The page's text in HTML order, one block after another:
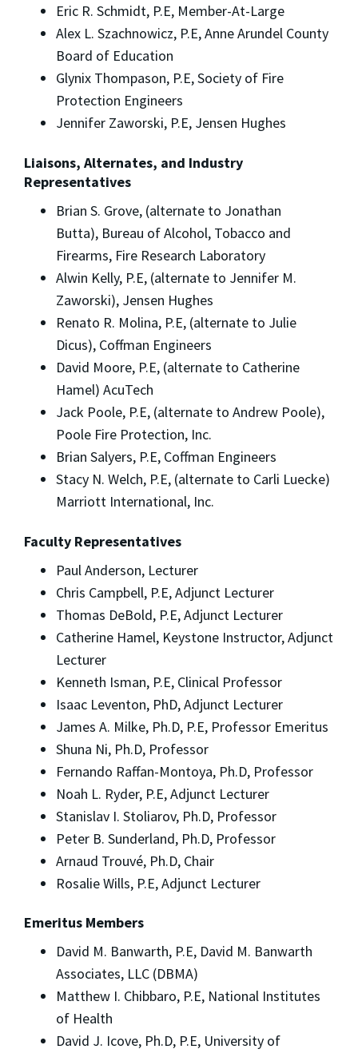
Eric R. Schmidt, P.E, Member-At-Large
Alex L. Szachnowicz, P.E, Anne Arundel County
Board of Education
Glynix Thompason, P.E, Society of Fire
Protection Engineers
Jennifer Zaworski, P.E, Jensen Hughes
Liaisons, Alternates, and Industry
Representatives
Brian S. Grove, (alternate to Jonathan
Butta), Bureau of Alcohol, Tobacco and
Firearms, Fire Research Laboratory
Alwin Kelly, P.E, (alternate to Jennifer M.
Zaworski), Jensen Hughes
Renato R. Molina, P.E, (alternate to Julie
Dicus), Coffman Engineers
David Moore, P.E, (alternate to Catherine
Hamel) AcuTech
Jack Poole, P.E, (alternate to Andrew Poole),
Poole Fire Protection, Inc.
Brian Salyers, P.E, Coffman Engineers
Stacy N. Welch, P.E, (alternate to Carli Luecke)
Marriott International, Inc.
Faculty Representatives
Paul Anderson, Lecturer
Chris Campbell, P.E, Adjunct Lecturer
Thomas DeBold, P.E, Adjunct Lecturer
Catherine Hamel, Keystone Instructor, Adjunct
Lecturer
Kenneth Isman, P.E, Clinical Professor
Isaac Leventon, PhD, Adjunct Lecturer
James A. Milke, Ph.D, P.E, Professor Emeritus
Shuna Ni, Ph.D, Professor
Fernando Raffan-Montoya, Ph.D, Professor
Noah L. Ryder, P.E, Adjunct Lecturer
Stanislav I. Stoliarov, Ph.D, Professor
Peter B. Sunderland, Ph.D, Professor
Arnaud Trouvé, Ph.D, Chair
Rosalie Wills, P.E, Adjunct Lecturer
Emeritus Members
David M. Banwarth, P.E, David M. Banwarth
Associates, LLC (DBMA)
Matthew I. Chibbaro, P.E, National Institutes
of Health
David J. Icove, Ph.D, P.E, University of